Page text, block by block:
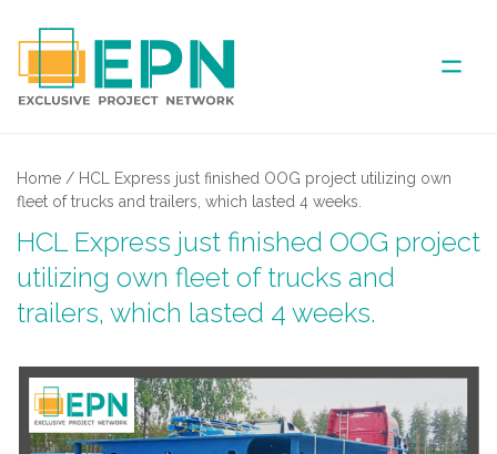
ANNUAL MEETINGS
NEWS
Home / HCL Express just finished OOG project utilizing own
fleet of trucks and trailers, which lasted 4 weeks.
HCL Express just finished OOG project
utilizing own fleet of trucks and
trailers, which lasted 4 weeks.